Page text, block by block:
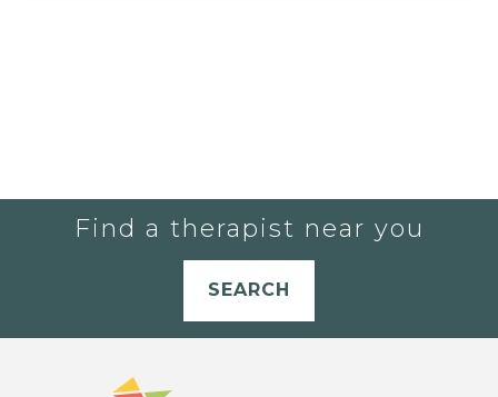
Find a therapist near you
SEARCH